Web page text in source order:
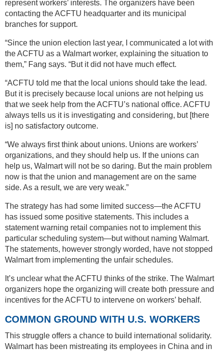
represent workers’ interests. The organizers have been
contacting the ACFTU headquarter and its municipal
branches for support.
“Since the union election last year, I communicated a lot with
the ACFTU as a Walmart worker, explaining the situation to
them,” Fang says. “But it did not have much effect.
“ACFTU told me that the local unions should take the lead.
But it is precisely because local unions are not helping us
that we seek help from the ACFTU’s national office. ACFTU
always tells us it is investigating and considering, but [there
is] no satisfactory outcome.
“We always first think about unions. Unions are workers’
organizations, and they should help us. If the unions can
help us, Walmart will not be so daring. But the main problem
now is that the union and management are on the same
side. As a result, we are very weak.”
The strategy has had some limited success—the ACFTU
has issued some positive statements. This includes a
statement warning retail companies not to implement this
particular scheduling system—but without naming Walmart.
The statements, however strongly worded, have not stopped
Walmart from implementing the unfair schedules.
It’s unclear what the ACFTU thinks of the strike. The Walmart
organizers hope the organizing will create both pressure and
incentives for the ACFTU to intervene on workers’ behalf.
COMMON GROUND WITH U.S. WORKERS
This struggle offers a chance to build international solidarity.
Walmart has been mistreating its employees in China and in